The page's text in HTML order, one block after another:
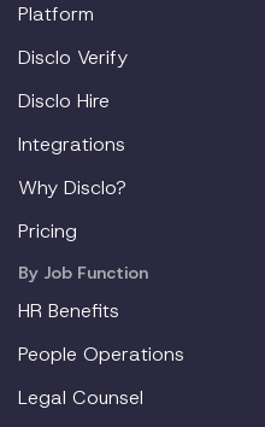
Platform
Disclo Verify
Disclo Hire
Integrations
Why Disclo?
Pricing
By Job Function
HR Benefits
People Operations
Legal Counsel